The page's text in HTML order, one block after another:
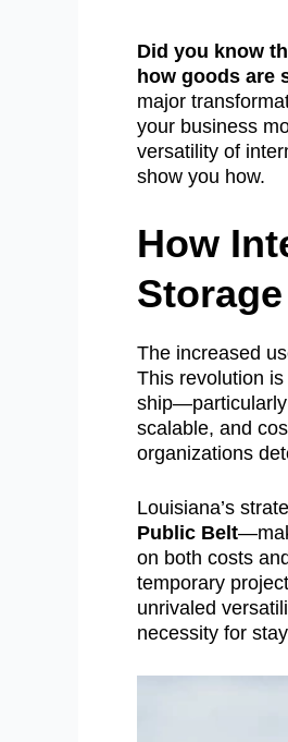
Did you know
how goods are
major
your business
versatility of
show you how.
How
Storage
The increased
This revolution
ship—particularly
scalable, and
organizations
Louisiana’s
Public Belt
on both costs
temporary
unrivaled
necessity for